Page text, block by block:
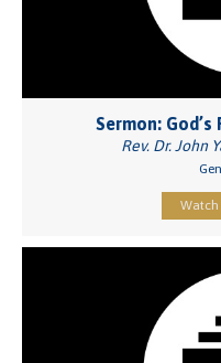
Sermon:
Rev. Dr. John
Watch